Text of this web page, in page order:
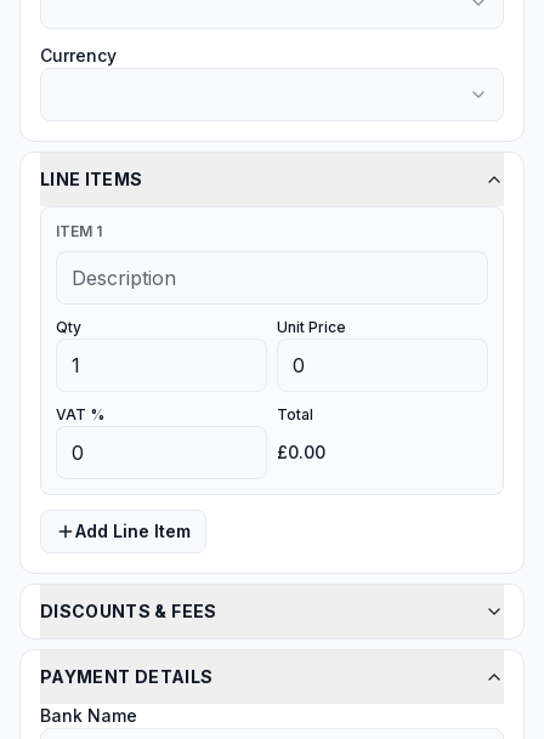
Currency
LINE ITEMS
ITEM 1
Qty Unit Price
VAT % Total
£0.00
Add Line Item
DISCOUNTS & FEES
PAYMENT DETAILS
Bank Name